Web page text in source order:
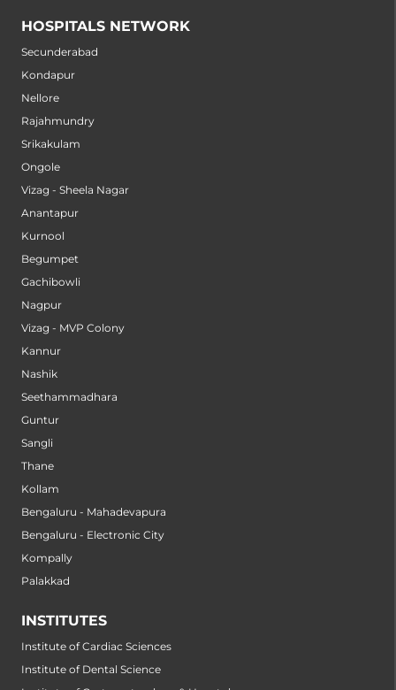
HOSPITALS NETWORK
Secunderabad
Kondapur
Nellore
Rajahmundry
Srikakulam
Ongole
Vizag - Sheela Nagar
Anantapur
Kurnool
Begumpet
Gachibowli
Nagpur
Vizag - MVP Colony
Kannur
Nashik
Seethammadhara
Guntur
Sangli
Thane
Kollam
Bengaluru - Mahadevapura
Bengaluru - Electronic City
Kompally
Palakkad
INSTITUTES
Institute of Cardiac Sciences
Institute of Dental Science